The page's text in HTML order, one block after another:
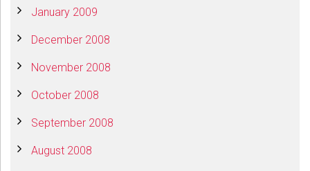
January 2009
December 2008
November 2008
October 2008
September 2008
August 2008